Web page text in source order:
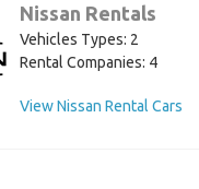
Nissan Rentals
Vehicles Types: 2
Rental Companies: 4
View Nissan Rental Cars